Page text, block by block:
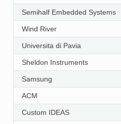
Semihalf Embedded Systems
Wind River
Universita di Pavia
Sheldon Instruments
Samsung
ACM
Custom IDEAS